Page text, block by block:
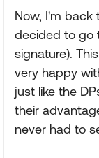
Now, I'm
decided to go
signature).
very happy
just like the
their
never had to